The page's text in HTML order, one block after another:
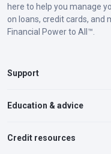
here to help you manage
on loans, credit cards, and
Financial Power to All™.
Support
Education & advice
Credit resources